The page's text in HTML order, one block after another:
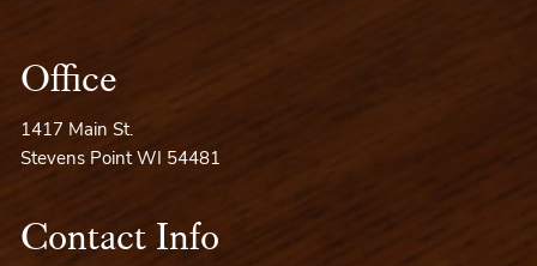
Office
1417 Main St.
Stevens Point WI 54481
Contact Info